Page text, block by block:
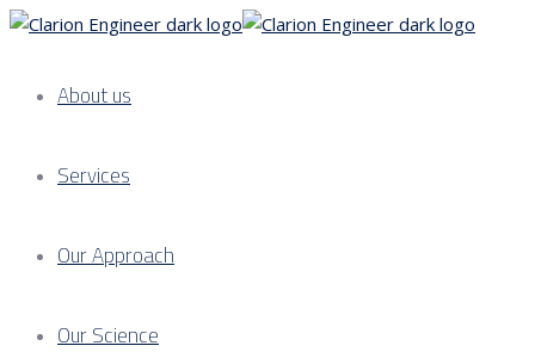
About us
Services
Our Approach
Our Science